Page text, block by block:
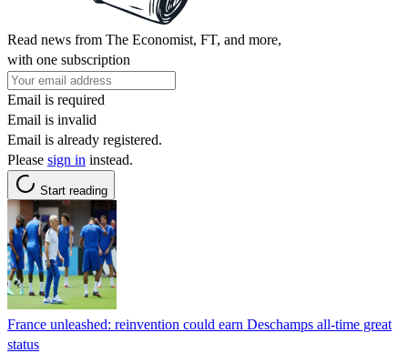
Read news from The Economist, FT, and more,
with one subscription
Email is required
Email is invalid
Email is already registered.
Please sign in instead.
Start reading
France unleashed: reinvention could earn Deschamps all-time great
status